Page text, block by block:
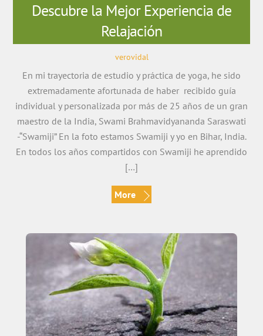
Descubre la Mejor Experiencia de
Relajación
verovidal
En mi trayectoria de estudio y práctica de yoga, he sido
extremadamente afortunada de haber recibido guía
individual y personalizada por más de 25 años de un gran
maestro de la India, Swami Brahmavidyananda Saraswati
-“Swamiji” En la foto estamos Swamiji y yo en Bihar, India.
En todos los años compartidos con Swamiji he aprendido
[…]
More